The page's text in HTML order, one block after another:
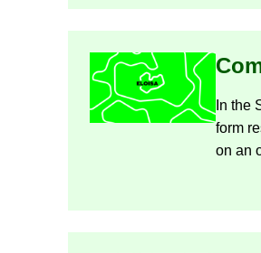
In the
form
on an